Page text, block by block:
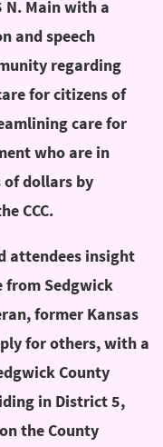
N. Main with a
and speech
regarding
for citizens of
care for
who are in
of dollars by
CCC.
attendees insight
from Sedgwick
former Kansas
for others, with a
County
in District 5,
the County